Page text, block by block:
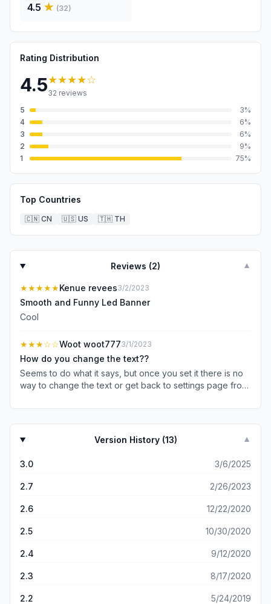
4.5 ★ (32)
Rating Distribution
4.5★★★★☆
32 reviews
5
3%
4
6%
3
6%
2
9%
1
75%
Top Countries
🇨🇳 CN 🇺🇸 US 🇹🇭 TH
Reviews (2) ▼
★★★★★Kenue revees3/2/2023
Smooth and Funny Led Banner
Cool
★★★☆☆Woot woot7773/1/2023
How do you change the text??
Seems to do what it says, but once you set it there is no
way to change the text or get back to settings page from
how to edit.
Version History (13) ▼
3.0 3/6/2025
2.7 2/26/2023
2.6 12/22/2020
2.5 10/30/2020
2.4 9/12/2020
2.3 8/17/2020
2.2 5/24/2019